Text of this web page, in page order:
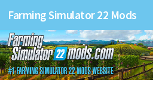
Farming Simulator 22 Mods